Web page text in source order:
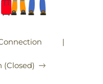
|
(Closed)